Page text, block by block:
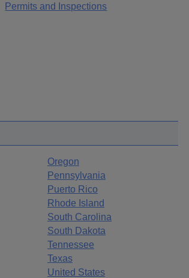
Permits and Inspections
Oregon
Pennsylvania
Puerto Rico
Rhode Island
South Carolina
South Dakota
Tennessee
Texas
United States